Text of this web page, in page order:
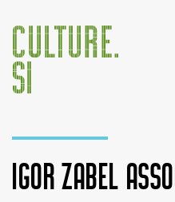
Igor Zabel